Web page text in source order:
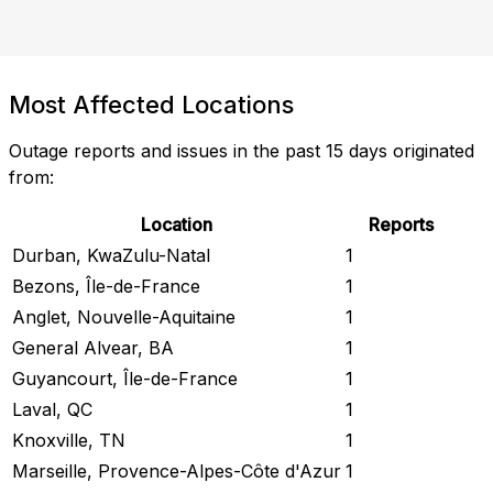
Most Affected Locations
Outage reports and issues in the past 15 days originated
from:
Location
Reports
Durban, KwaZulu-Natal
1
Bezons, Île-de-France
1
Anglet, Nouvelle-Aquitaine
1
General Alvear, BA
1
Guyancourt, Île-de-France
1
Laval, QC
1
Knoxville, TN
1
Marseille, Provence-Alpes-Côte d'Azur 1